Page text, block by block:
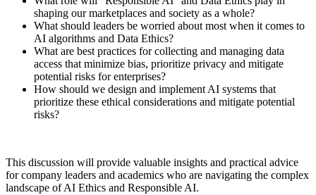
shaping our marketplaces and society as a whole?
What should leaders be worried about most when it comes to
AI algorithms and Data Ethics?
What are best practices for collecting and managing data
access that minimize bias, prioritize privacy and mitigate
potential risks for enterprises?
How should we design and implement AI systems that
prioritize these ethical considerations and mitigate potential
risks?
This discussion will provide valuable insights and practical advice
for company leaders and academics who are navigating the complex
landscape of AI Ethics and Responsible AI.